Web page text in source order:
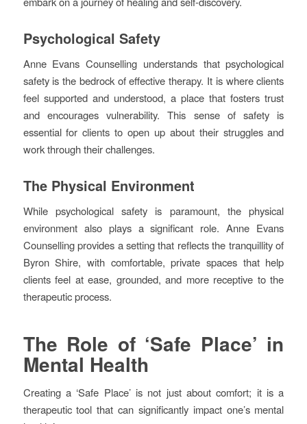
Psychological Safety
Anne Evans Counselling understands that psychological
safety is the bedrock of effective therapy. It is where clients
feel supported and understood, a place that fosters trust
and encourages vulnerability. This sense of safety is
essential for clients to open up about their struggles and
work through their challenges.
The Physical Environment
While psychological safety is paramount, the physical
environment also plays a significant role. Anne Evans
Counselling provides a setting that reflects the tranquillity of
Byron Shire, with comfortable, private spaces that help
clients feel at ease, grounded, and more receptive to the
therapeutic process.
The Role of ‘Safe Place’ in
Mental Health
Creating a ‘Safe Place’ is not just about comfort; it is a
therapeutic tool that can significantly impact one’s mental